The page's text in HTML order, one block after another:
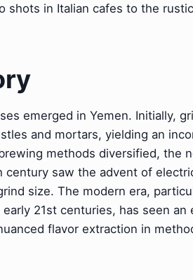
shots in Italian cafes to the
emerged in Yemen. Initially,
and mortars, yielding an
methods diversified, the
century saw the advent of
size. The modern era,
21st centuries, has seen an
flavor extraction in